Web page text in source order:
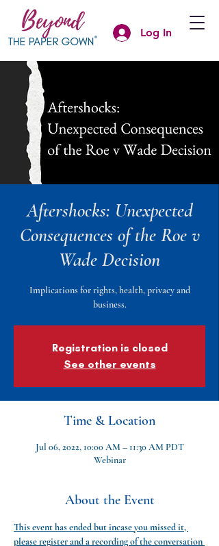
Log In
Aftershocks: Unexpected
Consequences of the Roe v
Wade Decision
Implications for rights, health, privacy and
business.
Registration is closed
See other events
Time & Location
Jul 06, 2022, 10:00 AM – 11:30 AM PDT
Webinar
About the Event
This event has ended but incase you missed it,
please register and a recording of the conversation